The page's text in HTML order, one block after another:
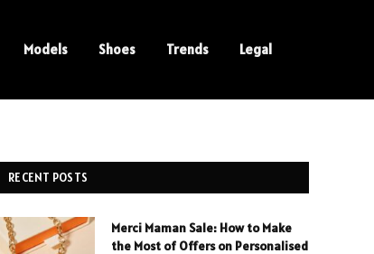
Models Shoes Trends Legal
RECENT POSTS
Merci Maman Sale: How to Make
the Most of Offers on Personalised